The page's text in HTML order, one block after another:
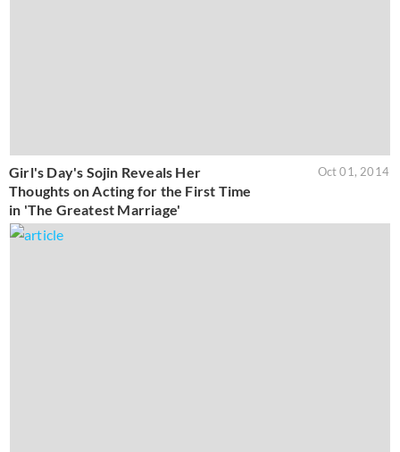
Girl's Day's Sojin Reveals Her
Thoughts on Acting for the First Time
in 'The Greatest Marriage'
Oct 01, 2014